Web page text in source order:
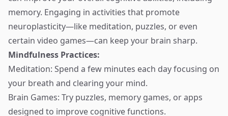
memory. Engaging in activities that promote
neuroplasticity—like meditation, puzzles, or even
certain video games—can keep your brain sharp.
Mindfulness Practices:
Meditation: Spend a few minutes each day focusing on
your breath and clearing your mind.
Brain Games: Try puzzles, memory games, or apps
designed to improve cognitive functions.